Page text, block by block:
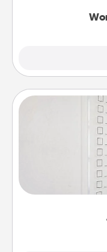
Nothing speaks
than a
Encourage
heart's desires,